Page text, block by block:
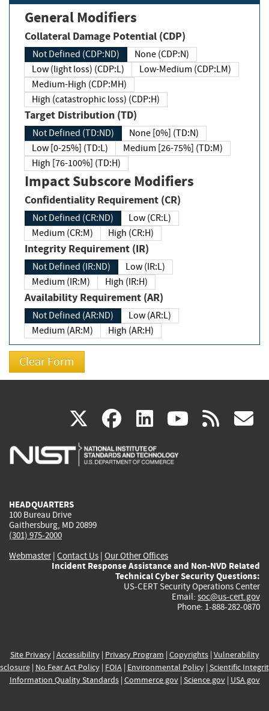
General Modifiers
Collateral Damage Potential (CDP)
Not Defined (CDP:ND)
None (CDP:N)
Low (light loss) (CDP:L)
Low-Medium (CDP:LM)
Medium-High (CDP:MH)
High (catastrophic loss) (CDP:H)
Target Distribution (TD)
Not Defined (TD:ND)
None [0%] (TD:N)
Low [0-25%] (TD:L)
Medium [26-75%] (TD:M)
High [76-100%] (TD:H)
Impact Subscore Modifiers
Confidentiality Requirement (CR)
Not Defined (CR:ND)
Low (CR:L)
Medium (CR:M)
High (CR:H)
Integrity Requirement (IR)
Not Defined (IR:ND)
Low (IR:L)
Medium (IR:M)
High (IR:H)
Availability Requirement (AR)
Not Defined (AR:ND)
Low (AR:L)
Medium (AR:M)
High (AR:H)
X(link
is
facebook
(link
is
linkedin
(link
is
(link rss
HEADQUARTERS
100 Bureau Drive
Gaithersburg, MD 20899
(301) 975-2000
Webmaster| Contact Us | Our Other Offices
Incident Response Assistance and Non-NVD Related
Technical Cyber Security Questions:
US-CERT Security Operations Center
Email: soc@us-cert.gov
Phone: 1-888-282-0870
Site Privacy| Accessibility| Privacy Program | Copyrights| Vulnerability
| No Fear Act Policy| FOIA| Environmental Policy| Scientific
Information Quality Standards| Commerce.gov| Science.gov| USA.gov